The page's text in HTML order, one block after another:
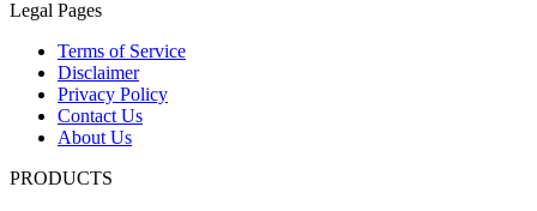
Legal Pages
Terms of Service
Disclaimer
Privacy Policy
Contact Us
About Us
PRODUCTS